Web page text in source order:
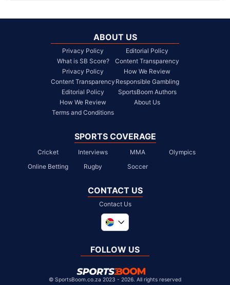
ABOUT US
Privacy Policy
What is SB Score?
Privacy Policy
Content Transparency
Editorial Policy
How We Review
Terms and Conditions
Editorial Policy
Content Transparency
How We Review
Responsible Gambling
SportsBoom Authors
About Us
SPORTS COVERAGE
Cricket Interviews MMA
Olympics
Online Betting
Rugby Soccer
CONTACT US
Contact Us
United Kingdom
Chile
FOLLOW US
© SportsBoom.co.za 2023 - 2026. All rights reserved